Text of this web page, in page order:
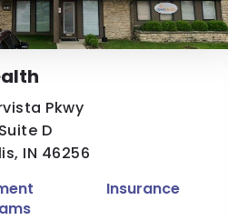
Pkwy
D
IN 46256
Insurance